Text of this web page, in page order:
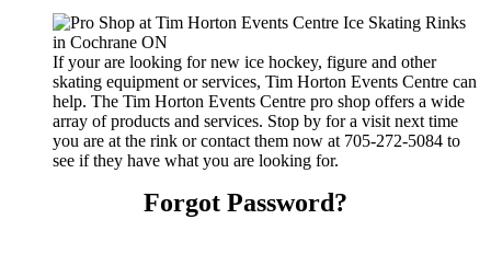
If your are looking for new ice hockey, figure and other
skating equipment or services, Tim Horton Events Centre can
help. The Tim Horton Events Centre pro shop offers a wide
array of products and services. Stop by for a visit next time
you are at the rink or contact them now at 705-272-5084 to
see if they have what you are looking for.
Forgot Password?